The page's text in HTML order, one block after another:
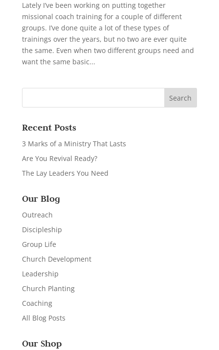
Lately I’ve been working on putting together
missional coach training for a couple of different
groups. I’ve done quite a lot of these types of
trainings over the years, but no two are ever quite
the same. Even when two different groups need and
want the same basic...
Recent Posts
3 Marks of a Ministry That Lasts
Are You Revival Ready?
The Lay Leaders You Need
Our Blog
Outreach
Discipleship
Group Life
Church Development
Leadership
Church Planting
Coaching
All Blog Posts
Our Shop